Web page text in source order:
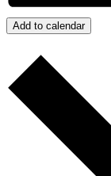
Add to calendar